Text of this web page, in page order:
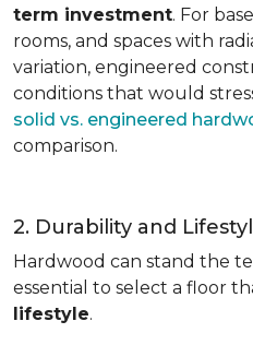
term investment. For
rooms, and spaces with
variation, engineered
conditions that would
solid vs. engineered
comparison.
2. Durability and
Hardwood can stand the
essential to select a floor
lifestyle.